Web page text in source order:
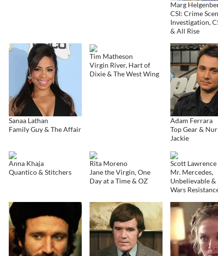
Marg
CSI: Crime
Investigation,
& All Rise
Sanaa Lathan
Family Guy & The Affair
Tim Matheson
Virgin River, Hart of
Dixie & The West Wing
Adam Ferrara
Top Gear &
Jackie
Anna Khaja
Quantico & Stitchers
Rita Moreno
Jane the Virgin, One
Day at a Time & OZ
Scott Lawrence
Mr. Mercedes,
Unbelievable &
Wars